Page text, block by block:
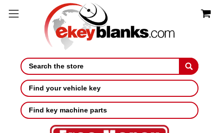
Search
Find your vehicle key
Find key machine parts